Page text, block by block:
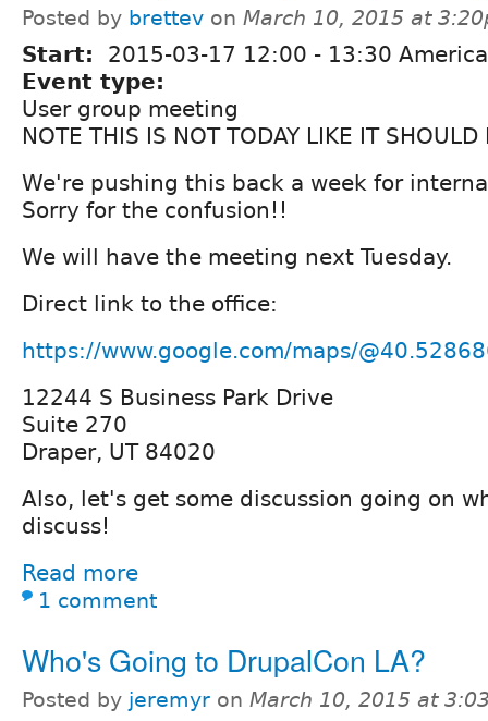
Posted by brettev on March 10, 2015 at
Start: 2015-03-17 12:00 - 13:30
Event type:
User group meeting
NOTE THIS IS NOT TODAY LIKE IT SHOULD
We're pushing this back a week for
Sorry for the confusion!!
We will have the meeting next Tuesday.
Direct link to the office:
https://www.google.com/maps/
12244 S Business Park Drive
Suite 270
Draper, UT 84020
Also, let's get some discussion going on
discuss!
Read more
1 comment
Who's Going to DrupalCon LA?
Posted by jeremyr on March 10, 2015 at